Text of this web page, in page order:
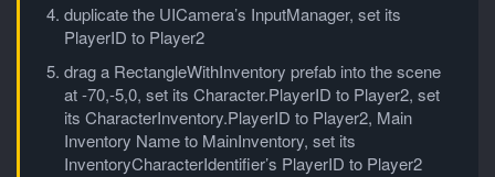
duplicate the UICamera’s InputManager, set its
PlayerID to Player2
drag a RectangleWithInventory prefab into the scene
at -70,-5,0, set its Character.PlayerID to Player2, set
its CharacterInventory.PlayerID to Player2, Main
Inventory Name to MainInventory, set its
InventoryCharacterIdentifier’s PlayerID to Player2